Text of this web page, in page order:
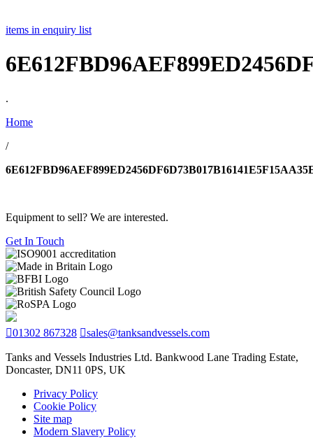
items in enquiry list
.
Home
/
Equipment to sell? We are interested.
Get In Touch
01302 867328 sales@tanksandvessels.com
Tanks and Vessels Industries Ltd. Bankwood Lane Trading Estate,
Doncaster, DN11 0PS, UK
Privacy Policy
Cookie Policy
Site map
Modern Slavery Policy